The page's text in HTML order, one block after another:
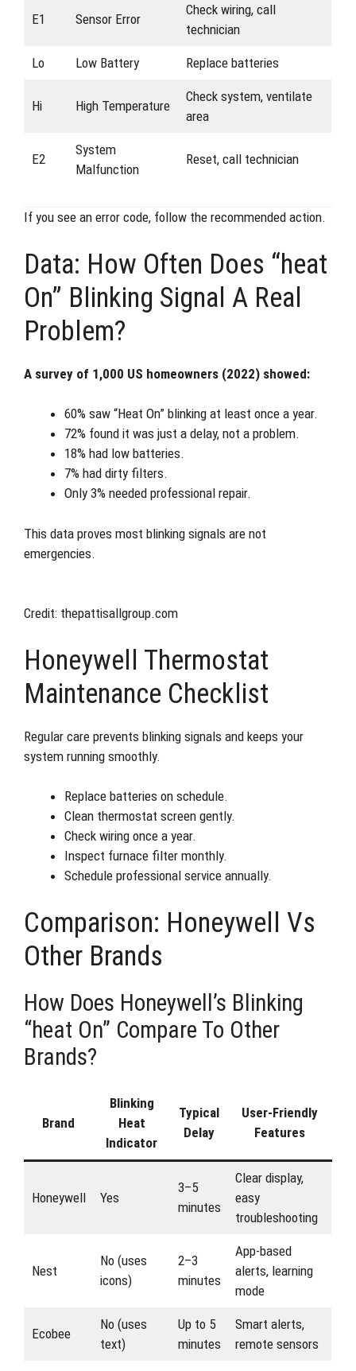
E1 Sensor Error
Check wiring, call
technician
Lo Low Battery Replace batteries
Hi High Temperature
Check system, ventilate
area
E2
System
Malfunction
Reset, call technician
If you see an error code, follow the recommended action.
Data: How Often Does “heat
On” Blinking Signal A Real
Problem?
A survey of 1,000 US homeowners (2022) showed:
60% saw “Heat On” blinking at least once a year.
72% found it was just a delay, not a problem.
18% had low batteries.
7% had dirty filters.
Only 3% needed professional repair.
This data proves most blinking signals are not
emergencies.
Credit: thepattisallgroup.com
Honeywell Thermostat
Maintenance Checklist
Regular care prevents blinking signals and keeps your
system running smoothly.
Replace batteries on schedule.
Clean thermostat screen gently.
Check wiring once a year.
Inspect furnace filter monthly.
Schedule professional service annually.
Comparison: Honeywell Vs
Other Brands
How Does Honeywell’s Blinking
“heat On” Compare To Other
Brands?
Brand
Blinking
Heat
Indicator
Typical
Delay
User-Friendly
Features
Honeywell Yes
3–5
minutes
Clear display,
easy
troubleshooting
Nest
No (uses
icons)
2–3
minutes
App-based
alerts, learning
mode
Ecobee
No (uses
text)
Up to 5
minutes
Smart alerts,
remote sensors